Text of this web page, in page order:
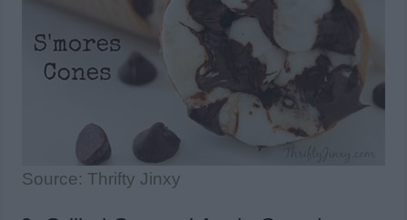
Source: Thrifty Jinxy